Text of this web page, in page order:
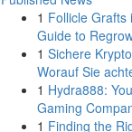
1 Follicle Grafts
Guide to
1 Sichere
Worauf Sie
1 Hydra888:
Gaming
1 Finding the